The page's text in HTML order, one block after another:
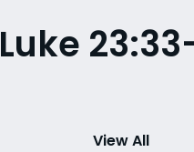
Luke
View All